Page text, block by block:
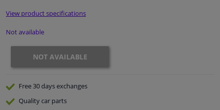
Camper, motorbike, bicycle & boat
View product specifications
Not available
NOT AVAILABLE
Free 30 daysexchanges
Qualitycar parts